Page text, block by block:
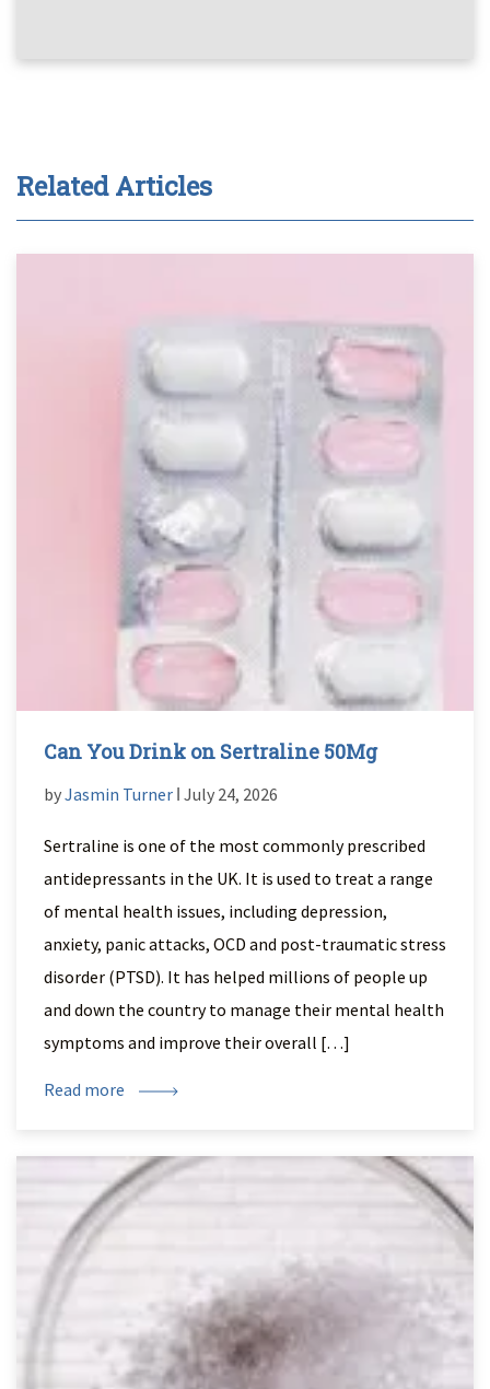
Related Articles
Can You Drink on Sertraline 50Mg
byJasmin Turner ǀ July 24, 2026
Sertraline is one of the most commonly prescribed
antidepressants in the UK. It is used to treat a range
of mental health issues, including depression,
anxiety, panic attacks, OCD and post-traumatic stress
disorder (PTSD). It has helped millions of people up
and down the country to manage their mental health
symptoms and improve their overall […]
Read more